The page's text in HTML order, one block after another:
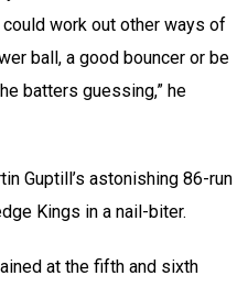
could work out other ways of
ball, a good bouncer or be
batters guessing,” he
Guptill’s astonishing 86-run
Kings in a nail-biter.
at the fifth and sixth